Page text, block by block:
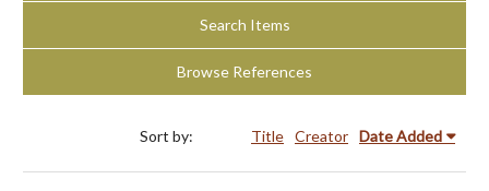
Search Items
Browse References
Sort by: Title Creator Date Added